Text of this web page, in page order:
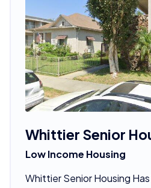
Whittier Senior
Low Income Housing
Whittier Senior Housing Has